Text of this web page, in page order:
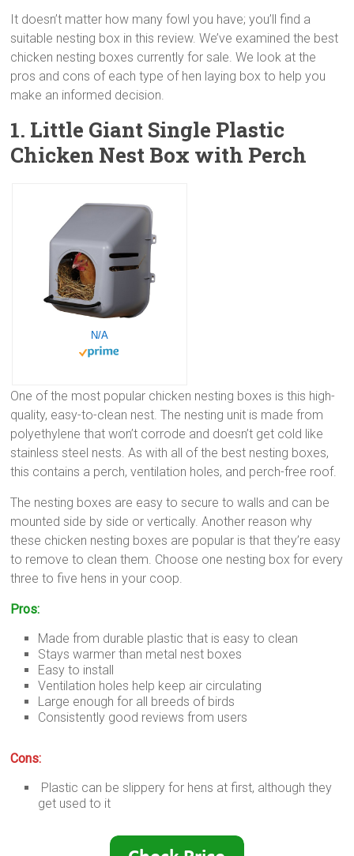
It doesn’t matter how many fowl you have; you’ll find a
suitable nesting box in this review. We’ve examined the best
chicken nesting boxes currently for sale. We look at the
pros and cons of each type of hen laying box to help you
make an informed decision.
1. Little Giant Single Plastic
Chicken Nest Box with Perch
N/A
One of the most popular chicken nesting boxes is this high-
quality, easy-to-clean nest. The nesting unit is made from
polyethylene that won’t corrode and doesn’t get cold like
stainless steel nests. As with all of the best nesting boxes,
this contains a perch, ventilation holes, and perch-free roof.
The nesting boxes are easy to secure to walls and can be
mounted side by side or vertically. Another reason why
these chicken nesting boxes are popular is that they’re easy
to remove to clean them. Choose one nesting box for every
three to five hens in your coop.
Pros:
Made from durable plastic that is easy to clean
Stays warmer than metal nest boxes
Easy to install
Ventilation holes help keep air circulating
Large enough for all breeds of birds
Consistently good reviews from users
Cons:
Plastic can be slippery for hens at first, although they
get used to it